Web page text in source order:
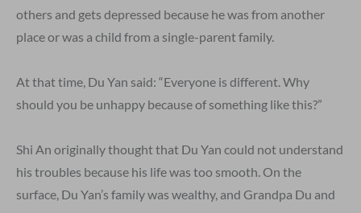
others and gets depressed because he was from another
place or was a child from a single-parent family.
At that time, Du Yan said: “Everyone is different. Why
should you be unhappy because of something like this?”
Shi An originally thought that Du Yan could not understand
his troubles because his life was too smooth. On the
surface, Du Yan’s family was wealthy, and Grandpa Du and